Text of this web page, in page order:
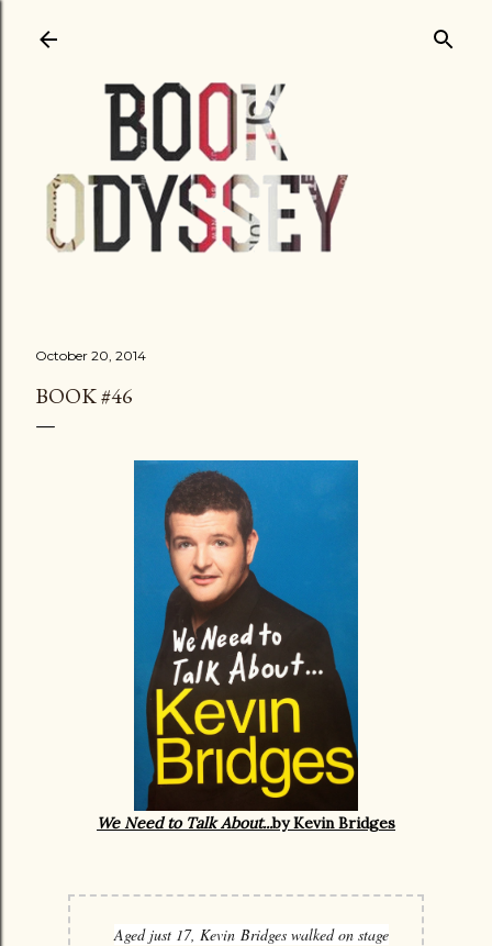
October 20, 2014
BOOK #46
We Need to Talk About...by Kevin Bridges
Aged just 17, Kevin Bridges walked on stage